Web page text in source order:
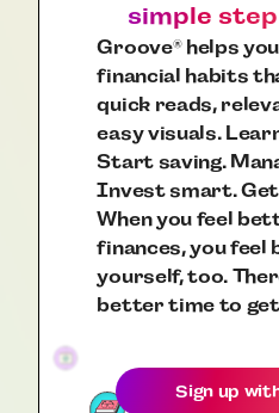
simple
Groove®helps
financial habits
quick reads,
easy visuals.
Start saving.
Invest smart.
When you feel
finances, you
yourself, too.
better time to
Sign up